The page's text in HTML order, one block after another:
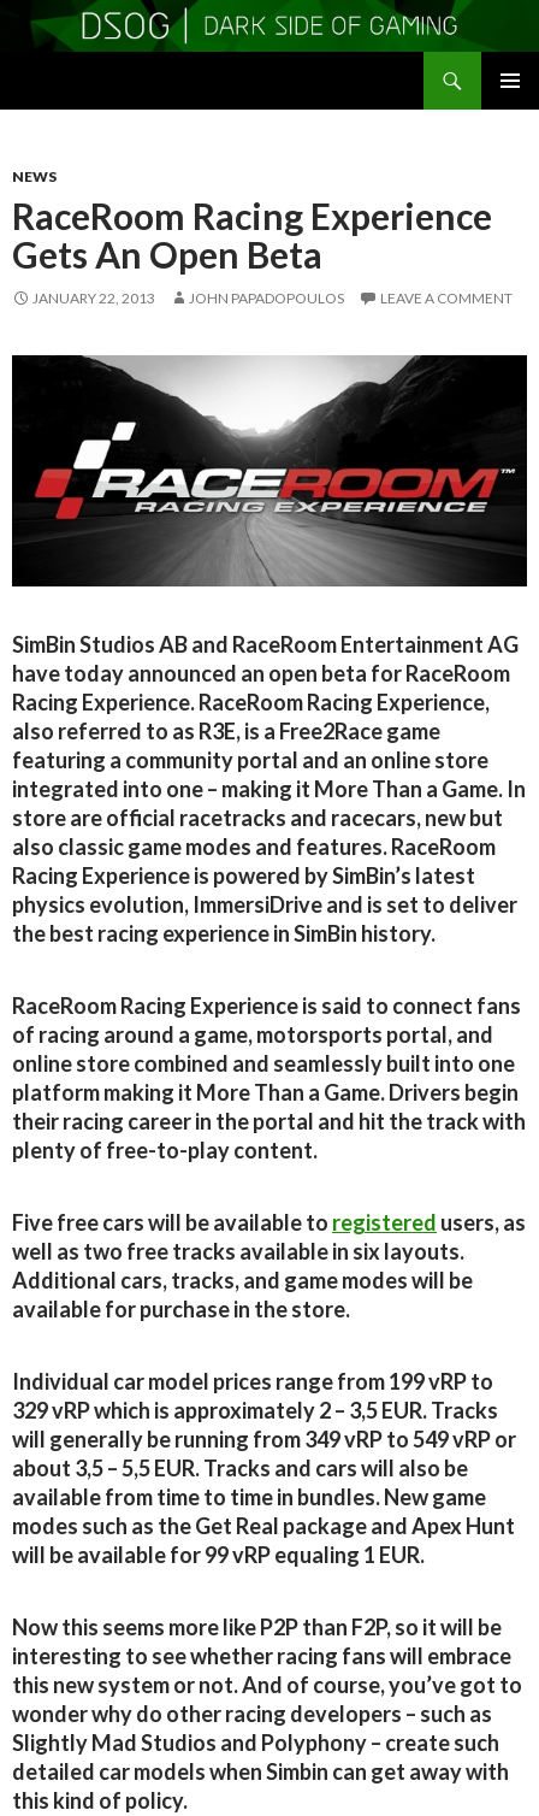
NEWS
RaceRoom Racing Experience
Gets An Open Beta
JANUARY 22, 2013 JOHN PAPADOPOULOS LEAVE A COMMENT
SimBin Studios AB and RaceRoom Entertainment AG
have today announced an open beta for RaceRoom
Racing Experience. RaceRoom Racing Experience,
also referred to as R3E, is a Free2Race game
featuring a community portal and an online store
integrated into one – making it More Than a Game. In
store are official racetracks and racecars, new but
also classic game modes and features. RaceRoom
Racing Experience is powered by SimBin’s latest
physics evolution, ImmersiDrive and is set to deliver
the best racing experience in SimBin history.
RaceRoom Racing Experience is said to connect fans
of racing around a game, motorsports portal, and
online store combined and seamlessly built into one
platform making it More Than a Game. Drivers begin
their racing career in the portal and hit the track with
plenty of free-to-play content.
Five free cars will be available to registered users, as
well as two free tracks available in six layouts.
Additional cars, tracks, and game modes will be
available for purchase in the store.
Individual car model prices range from 199 vRP to
329 vRP which is approximately 2 – 3,5 EUR. Tracks
will generally be running from 349 vRP to 549 vRP or
about 3,5 – 5,5 EUR. Tracks and cars will also be
available from time to time in bundles. New game
modes such as the Get Real package and Apex Hunt
will be available for 99 vRP equaling 1 EUR.
Now this seems more like P2P than F2P, so it will be
interesting to see whether racing fans will embrace
this new system or not. And of course, you’ve got to
wonder why do other racing developers – such as
Slightly Mad Studios and Polyphony – create such
detailed car models when Simbin can get away with
this kind of policy.